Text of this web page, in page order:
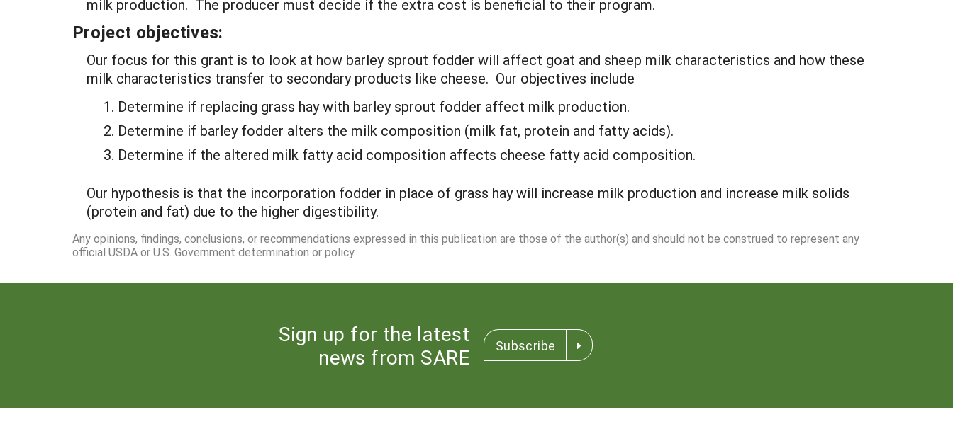
milk production. The producer must decide if the extra cost is beneficial to their program.
Project objectives:
Our focus for this grant is to look at how barley sprout fodder will affect goat and sheep milk characteristics and how these
milk characteristics transfer to secondary products like cheese. Our objectives include
Determine if replacing grass hay with barley sprout fodder affect milk production.
Determine if barley fodder alters the milk composition (milk fat, protein and fatty acids).
Determine if the altered milk fatty acid composition affects cheese fatty acid composition.
Our hypothesis is that the incorporation fodder in place of grass hay will increase milk production and increase milk solids
(protein and fat) due to the higher digestibility.
Any opinions, findings, conclusions, or recommendations expressed in this publication are those of the author(s) and should not be construed to represent any
official USDA or U.S. Government determination or policy.
Sign up for the latest
news from SARE
Subscribe